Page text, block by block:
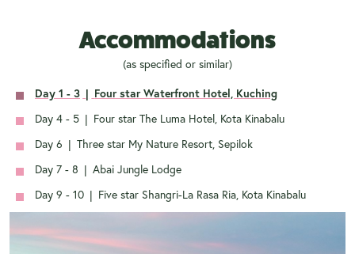
Accommodations
(as specified or similar)
Day 1 - 3 | Four star Waterfront Hotel, Kuching
Day 4 - 5 | Four star The Luma Hotel, Kota Kinabalu
Day 6 | Three star My Nature Resort, Sepilok
Day 7 - 8 | Abai Jungle Lodge
Day 9 - 10 | Five star Shangri-La Rasa Ria, Kota Kinabalu